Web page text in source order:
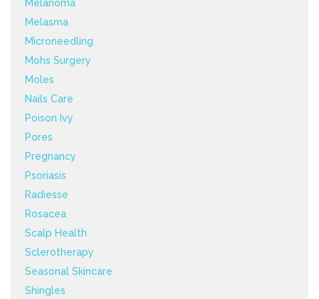
Melanoma
Melasma
Microneedling
Mohs Surgery
Moles
Nails Care
Poison Ivy
Pores
Pregnancy
Psoriasis
Radiesse
Rosacea
Scalp Health
Sclerotherapy
Seasonal Skincare
Shingles